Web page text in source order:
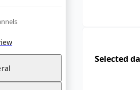
Selected